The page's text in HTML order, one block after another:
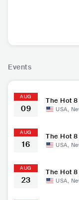
Events
AUG
09
The Hot
USA,
AUG
16
The Hot
USA,
AUG
23
The Hot
USA,